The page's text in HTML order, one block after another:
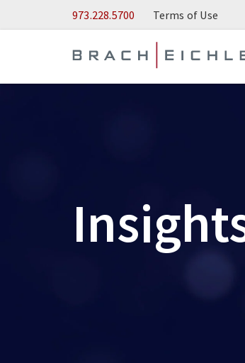
Skip to Main Content973.228.5700 Terms of Use